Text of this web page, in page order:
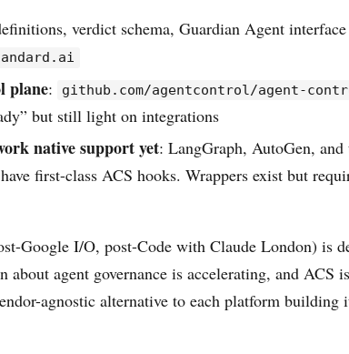
verdict schema, Guardian Agent
plane: github.com/agentcontrol/agent-
but still light on integrations
native support yet: LangGraph, AutoGen, and
first-class ACS hooks. Wrappers exist but
Google I/O, post-Code with Claude London) is
about agent governance is accelerating, and ACS
agnostic alternative to each platform building